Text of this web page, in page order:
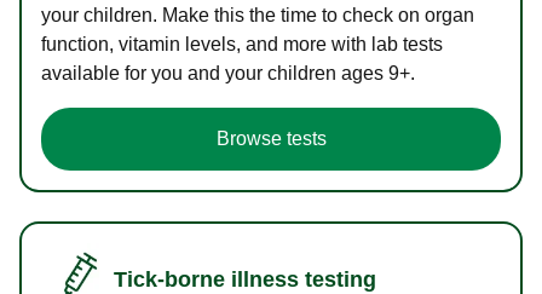
your children. Make this the time to check on organ
function, vitamin levels, and more with lab tests
available for you and your children ages 9+.
Browse tests
Tick-borne illness testing